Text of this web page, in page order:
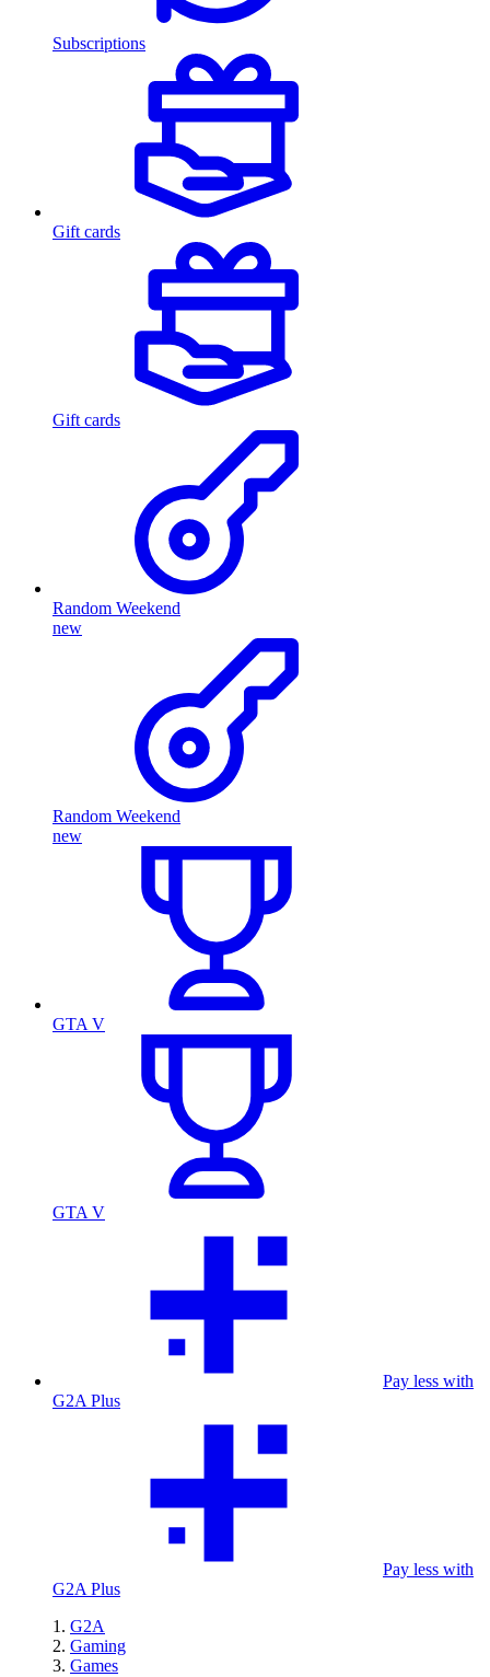
Subscriptions
Gift cards
Gift cards
Random Weekend
new
Random Weekend
new
GTA V
GTA V
Pay less with
G2A Plus
Pay less with
G2A Plus
G2A
Gaming
Games